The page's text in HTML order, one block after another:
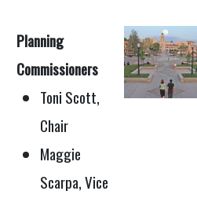
Planning
Commissioners
Toni Scott,
Chair
Maggie
Scarpa, Vice